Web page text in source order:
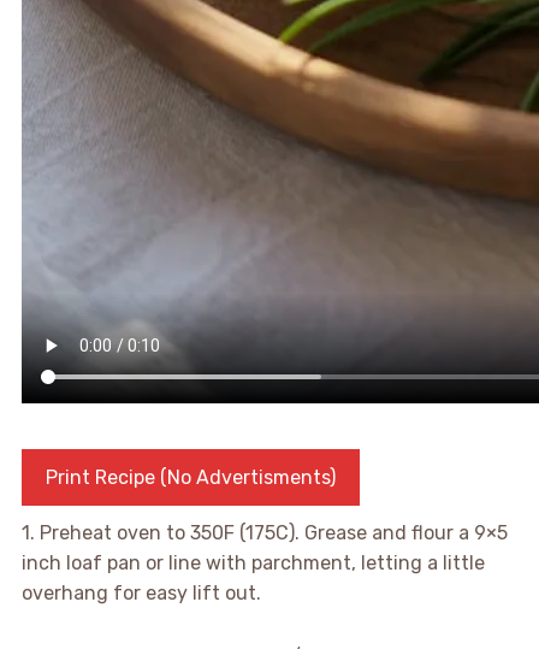
Print Recipe (No Advertisments)
1. Preheat oven to 350F (175C). Grease and flour a 9×5
inch loaf pan or line with parchment, letting a little
overhang for easy lift out.